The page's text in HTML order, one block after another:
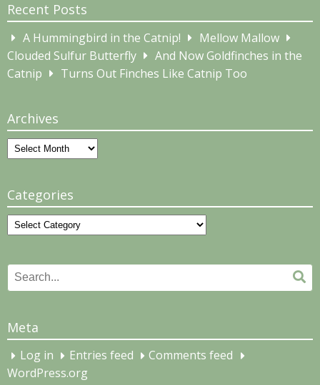
Recent Posts
A Hummingbird in the Catnip!
Mellow Mallow
Clouded Sulfur Butterfly
And Now Goldfinches in the
Catnip
Turns Out Finches Like Catnip Too
Archives
Archives
Categories
Categories
Search
for:
Meta
Log in Entries feed
Comments feed
WordPress.org